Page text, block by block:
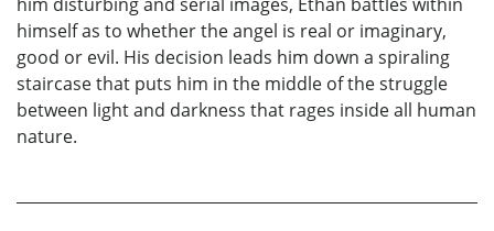
himself as to whether the angel is real or imaginary,
good or evil. His decision leads him down a spiraling
staircase that puts him in the middle of the struggle
between light and darkness that rages inside all human
nature.